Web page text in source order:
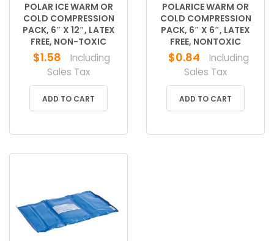
POLAR ICE WARM OR
COLD COMPRESSION
PACK, 6″ X 12″, LATEX
FREE, NON-TOXIC
$1.58
Including
Sales Tax
ADD TO CART
POLARICE WARM OR
COLD COMPRESSION
PACK, 6″ X 6″, LATEX
FREE, NONTOXIC
$0.84
Including
Sales Tax
ADD TO CART